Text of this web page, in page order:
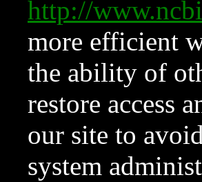
http://
more efficient
the ability of
restore access
our site to
system